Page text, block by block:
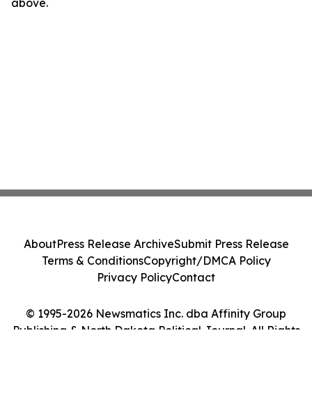
above.
© 1995-2026 Newsmatics Inc. dba Affinity Group
Publishing & North Dakota Political Journal. All Rights
AboutPress Release ArchiveSubmit Press Release
Terms & ConditionsCopyright/DMCA Policy
Privacy PolicyContact